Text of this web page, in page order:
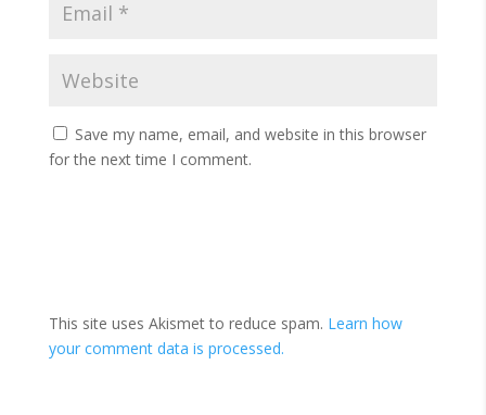
Save my name, email, and website in this browser
for the next time I comment.
This site uses Akismet to reduce spam. Learn how
your comment data is processed.